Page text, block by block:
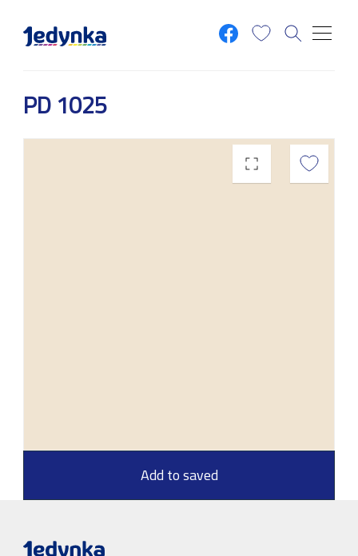
PD 1025
Add to saved